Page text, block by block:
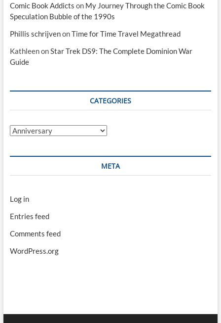
Comic Book Addicts on My Journey Through the Comic Book
Speculation Bubble of the 1990s
Phillis schrijvenonTime for Time Travel Megathread
KathleenonStar Trek DS9: The Complete Dominion War
Guide
CATEGORIES
Categories
META
Log in
Entries feed
Comments feed
WordPress.org